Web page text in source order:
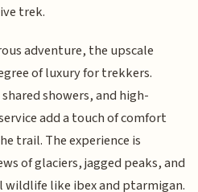
trek.
adventure, the upscale
of luxury for trekkers.
showers, and high-
add a touch of comfort
trail. The experience is
of glaciers, jagged peaks, and
like ibex and ptarmigan.